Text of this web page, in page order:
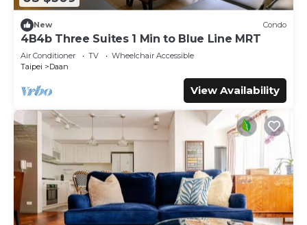
New Condo
4B4b Three Suites 1 Min to Blue Line MRT
Air Conditioner TV
Wheelchair Accessible
Taipei
Daan
View Availability